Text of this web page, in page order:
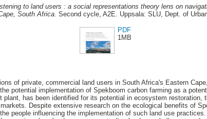
to land users : a social representations theory lens on
South Africa. Second cycle, A2E. Uppsala: SLU, Dept. of
PDF
1MB
of private, commercial land users in South Africa's Eastern
potential implementation of Spekboom carbon farming as a
plant, has been identified for its potential in ecosystem restoration,
Despite extensive research on the ecological benefits of
people influencing the implementation of such land use